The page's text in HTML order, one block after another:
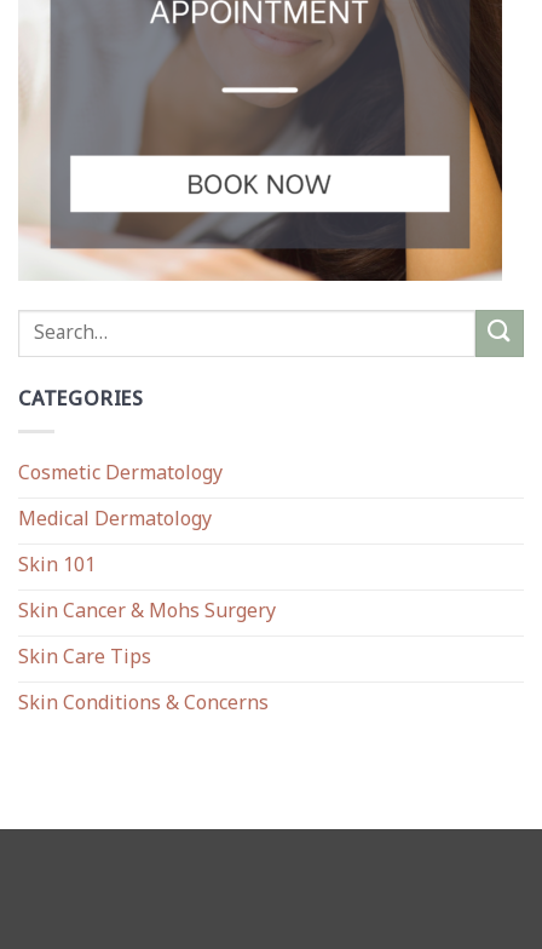
CATEGORIES
Cosmetic Dermatology
Medical Dermatology
Skin 101
Skin Cancer & Mohs Surgery
Skin Care Tips
Skin Conditions & Concerns